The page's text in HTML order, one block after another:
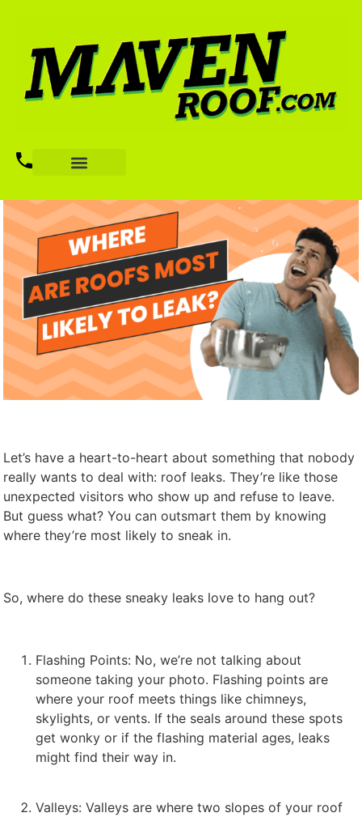
Let’s have a heart-to-heart about something that nobody
really wants to deal with: roof leaks. They’re like those
unexpected visitors who show up and refuse to leave.
But guess what? You can outsmart them by knowing
where they’re most likely to sneak in.
So, where do these sneaky leaks love to hang out?
Flashing Points: No, we’re not talking about
someone taking your photo. Flashing points are
where your roof meets things like chimneys,
skylights, or vents. If the seals around these spots
get wonky or if the flashing material ages, leaks
might find their way in.
Valleys: Valleys are where two slopes of your roof